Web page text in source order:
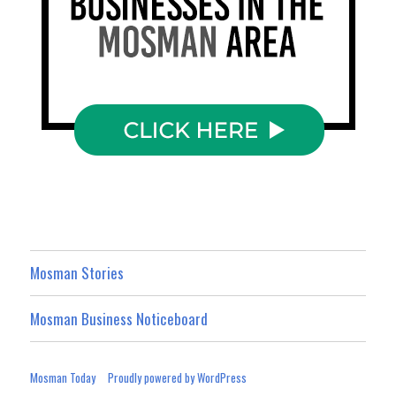
Mosman Stories
Mosman Business Noticeboard
Mosman Today Proudly powered by WordPress